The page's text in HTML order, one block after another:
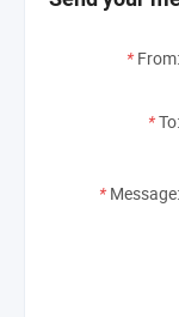
* From:
*To:
* Message: